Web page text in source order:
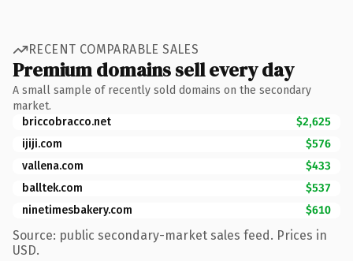
RECENT COMPARABLE SALES
Premium domains sell every day
A small sample of recently sold domains on the secondary
market.
briccobracco.net
$2,625
ijiji.com
$576
vallena.com
$433
balltek.com
$537
ninetimesbakery.com
$610
Source: public secondary-market sales feed. Prices in
USD.